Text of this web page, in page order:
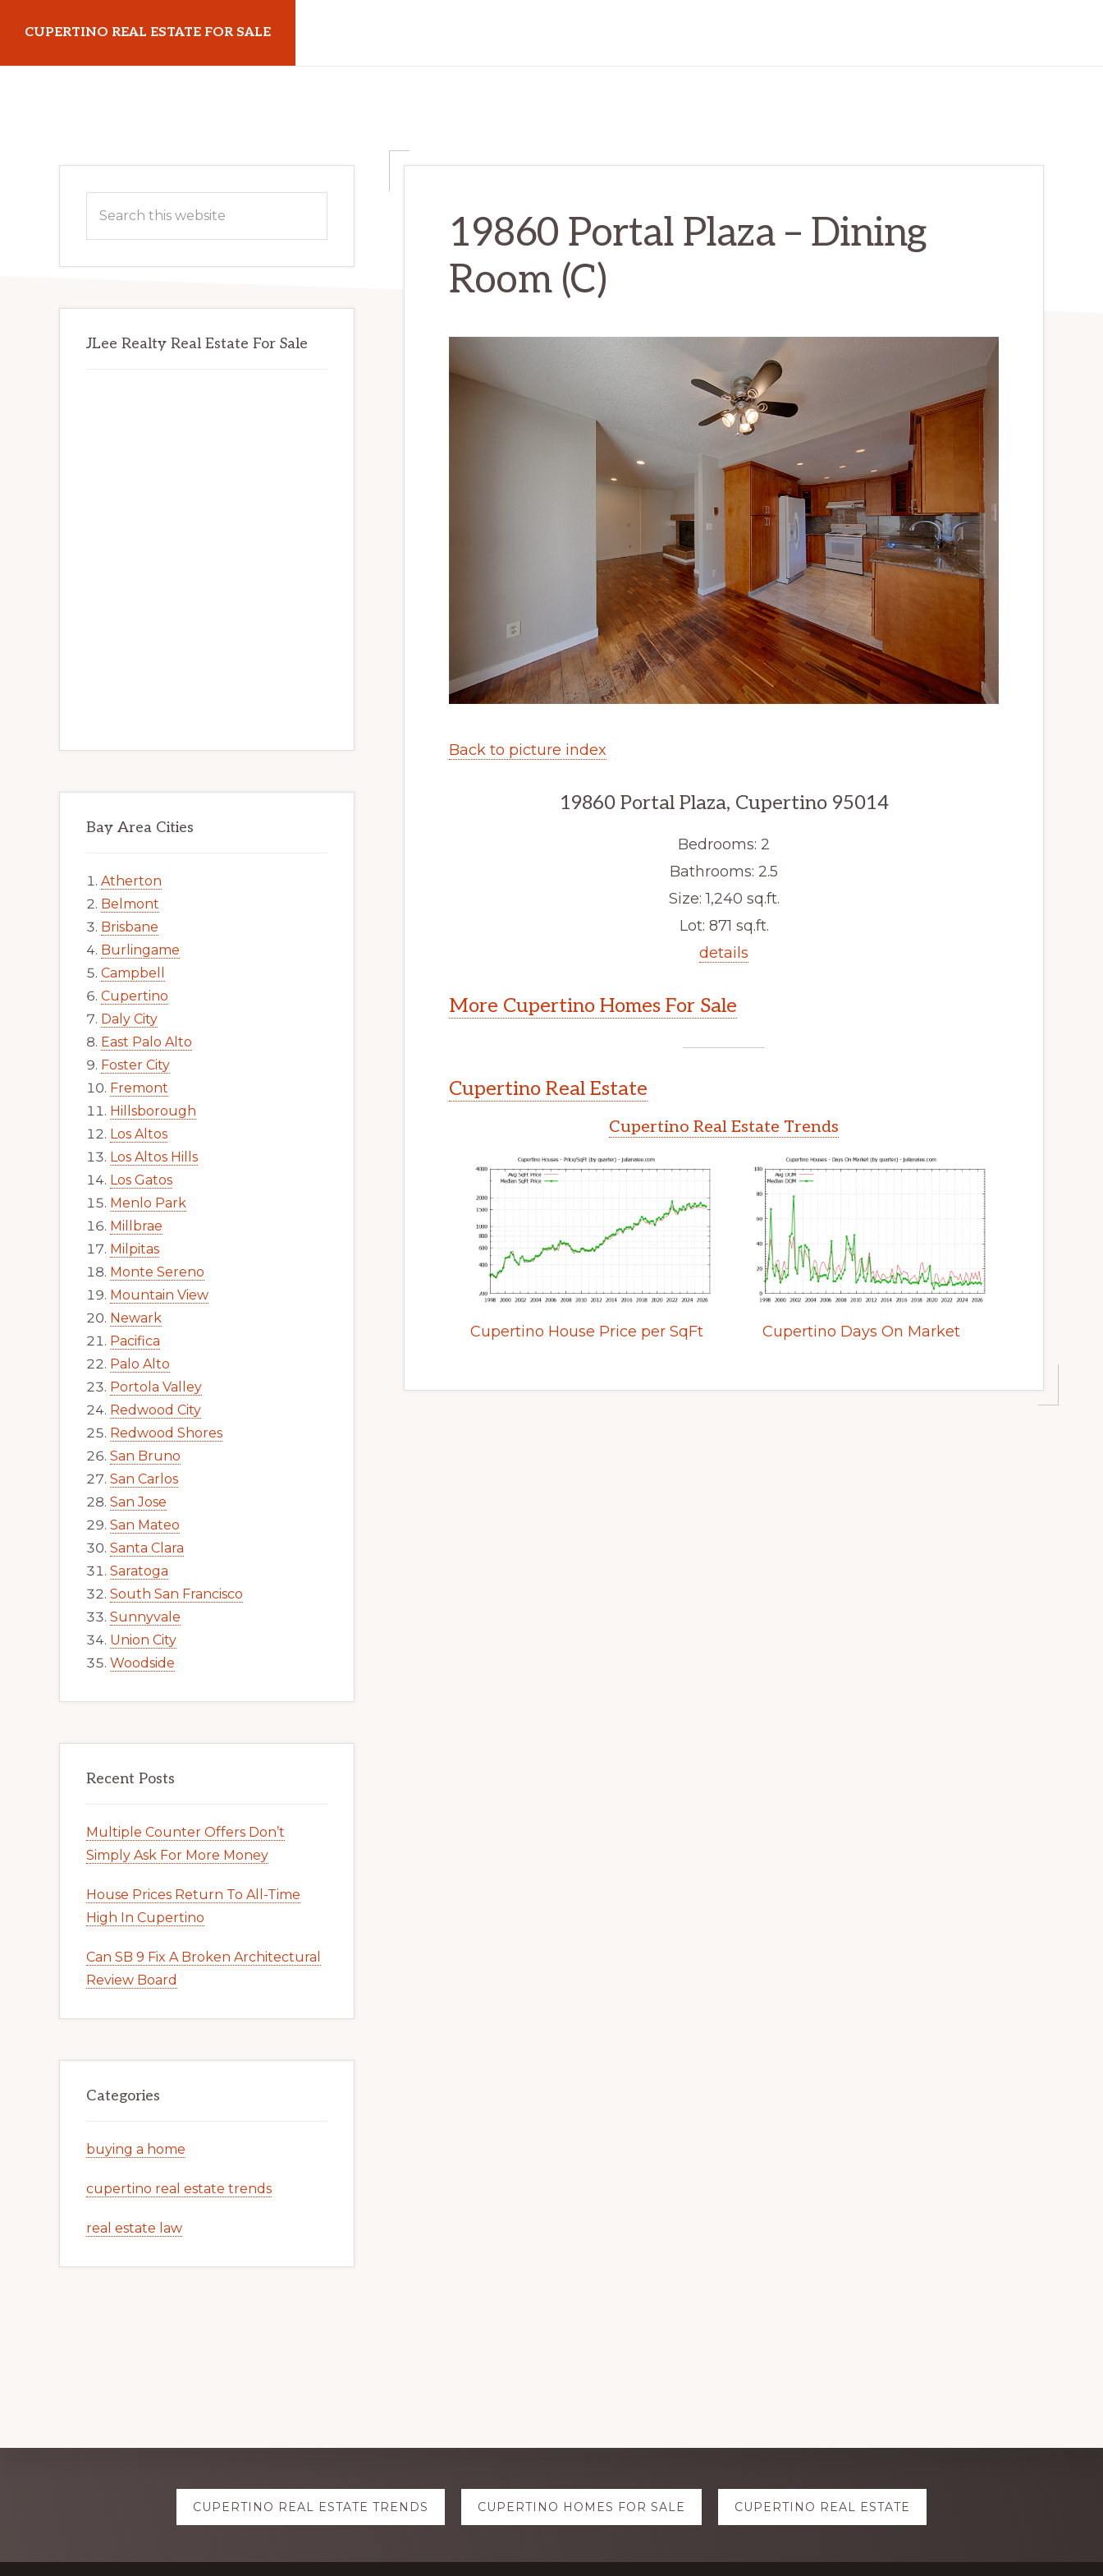
main
primary
CUPERTINO REAL ESTATE FOR SALE
19860 Portal Plaza – Dining
Room (C)
Back to picture index
19860 Portal Plaza, Cupertino 95014
Bedrooms: 2
Bathrooms: 2.5
Size: 1,240 sq.ft.
Lot: 871 sq.ft.
details
More Cupertino Homes For Sale
Cupertino Real Estate
Cupertino Real Estate Trends
Cupertino House Price per SqFt Cupertino Days On Market
Primary
Sidebar
this
JLee Realty Real Estate For Sale
Bay Area Cities
Atherton
Belmont
Brisbane
Burlingame
Campbell
Cupertino
Daly City
East Palo Alto
Foster City
Fremont
Hillsborough
Los Altos
Los Altos Hills
Los Gatos
Menlo Park
Millbrae
Milpitas
Monte Sereno
Mountain View
Newark
Pacifica
Palo Alto
Portola Valley
Redwood City
Redwood Shores
San Bruno
San Carlos
San Jose
San Mateo
Santa Clara
Saratoga
South San Francisco
Sunnyvale
Union City
Woodside
Recent Posts
Multiple Counter Offers Don’t
Simply Ask For More Money
House Prices Return To All-Time
High In Cupertino
Can SB 9 Fix A Broken Architectural
Review Board
Categories
buying a home
cupertino real estate trends
real estate law
Explore
CUPERTINO REAL ESTATE TRENDS CUPERTINO HOMES FOR SALE CUPERTINO REAL ESTATE